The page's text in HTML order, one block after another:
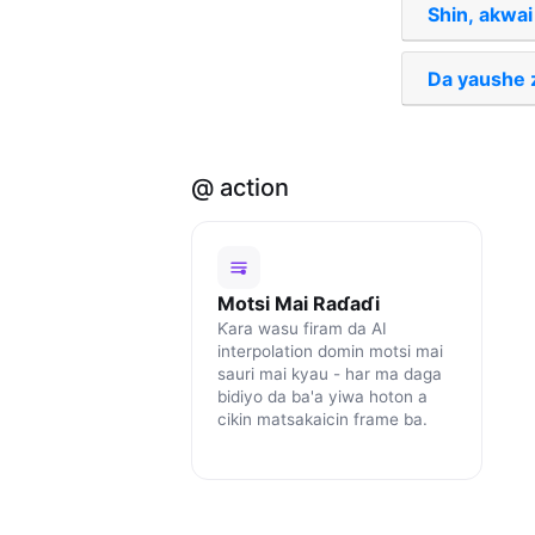
Shin,
Da yaushe
@ action
Motsi Mai Raɗaɗi
Ƙara wasu firam da AI
interpolation domin motsi mai
sauri mai kyau - har ma daga
bidiyo da ba'a yiwa hoton a
cikin matsakaicin frame ba.